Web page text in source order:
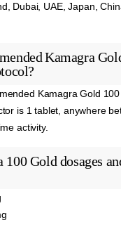
Dubai, UAE, Japan,
Kamagra
Kamagra Gold
is 1 tablet, anywhere
activity.
100 Gold dosages